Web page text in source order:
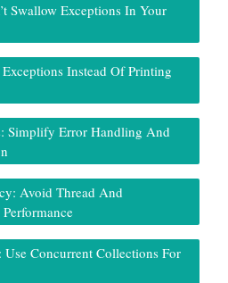
Swallow Exceptions In Your
Instead Of Printing
Simplify Error Handling And
Avoid Thread And
Use Concurrent Collections For